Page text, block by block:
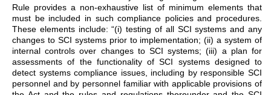
Rule provides a non-exhaustive list of minimum elements that
must be included in such compliance policies and procedures.
These elements include: “(i) testing of all SCI systems and any
changes to SCI systems prior to implementation; (ii) a system of
internal controls over changes to SCI systems; (iii) a plan for
assessments of the functionality of SCI systems designed to
detect systems compliance issues, including by responsible SCI
personnel and by personnel familiar with applicable provisions of